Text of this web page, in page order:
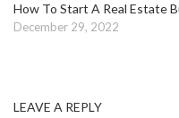
How To Start A Real Estate
December 29, 2022
LEAVE A REPLY